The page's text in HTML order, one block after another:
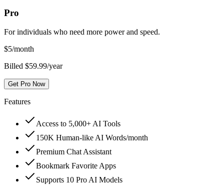
Pro
For individuals who need more power and speed.
$5/month
Billed $59.99/year
Get Pro Now
Features
Access to 5,000+ AI Tools
150K Human-like AI Words/month
Premium Chat Assistant
Bookmark Favorite Apps
Supports 10 Pro AI Models